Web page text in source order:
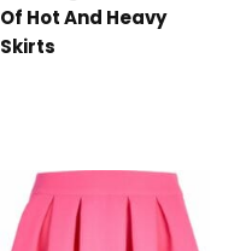
Of Hot And Heavy
Skirts